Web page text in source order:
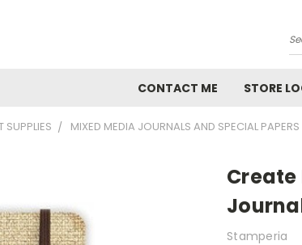
CONTACT ME STORE
SUPPLIES MIXED MEDIA JOURNALS AND SPECIAL PAPERS
Create
Stamperia